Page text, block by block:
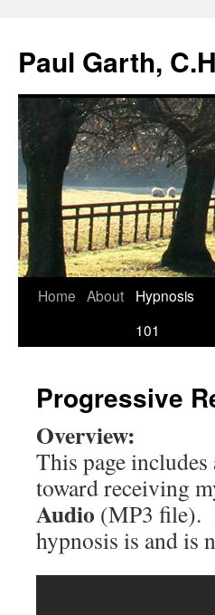
Paul Garth,
Skip
Home About
Hypnosis
101
Progressive
Overview:
This page
toward receiving
Audio (MP3 file).
hypnosis is and is